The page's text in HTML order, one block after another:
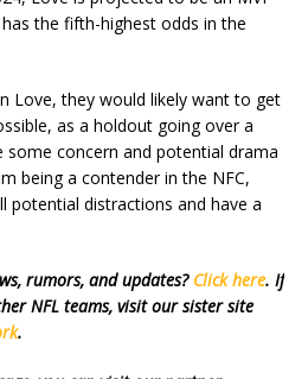
the fifth-highest odds in the
Love, they would likely want to get
as a holdout going over a
concern and potential drama
being a contender in the NFC,
potential distractions and have a
rumors, and updates? Click here. If
NFL teams, visit our sister site
.